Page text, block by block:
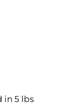
in 5 lbs